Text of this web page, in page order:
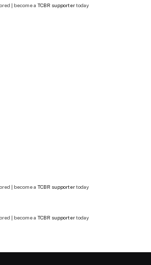
| become a TCBR supportertoday
| become a TCBR supportertoday
| become a TCBR supportertoday